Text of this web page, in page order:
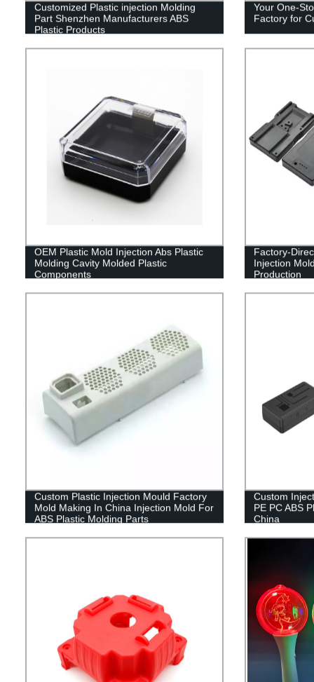
Customized Plastic injection Molding
Part Shenzhen Manufacturers ABS
Plastic Products
Your One-
Factory for
OEM Plastic Mold Injection Abs Plastic
Molding Cavity Molded Plastic
Components
Factory-
Injection
Production
Custom Plastic Injection Mould Factory
Mold Making In China Injection Mold For
ABS Plastic Molding Parts
Custom
PE PC ABS
China